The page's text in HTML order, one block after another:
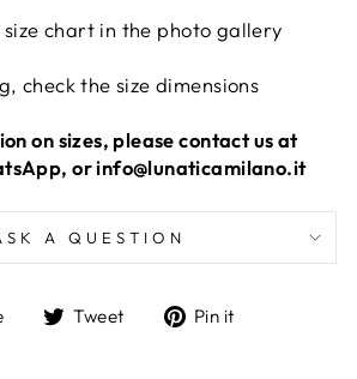
size chart in the photo gallery
check the size dimensions
on sizes, please contact us at
or info@lunaticamilano.it
A QUESTION
ShareTweet
TweetPin it